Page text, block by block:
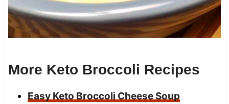
More Keto Broccoli Recipes
Easy Keto Broccoli Cheese Soup